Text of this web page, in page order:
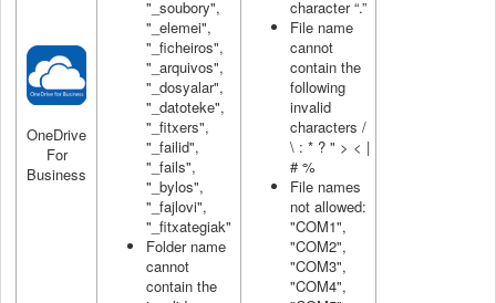
OneDrive
For
Business
"_soubory",
"_elemei",
"_ficheiros",
"_arquivos",
"_dosyalar",
"_datoteke",
"_fitxers",
"_failid",
"_fails",
"_bylos",
"_fajlovi",
"_fitxategiak"
Folder name
cannot
contain the
character “.”
File name
cannot
contain the
following
invalid
characters /
\ : * ? " > < |
# %
File names
not allowed:
"COM1",
"COM2",
"COM3",
"COM4",